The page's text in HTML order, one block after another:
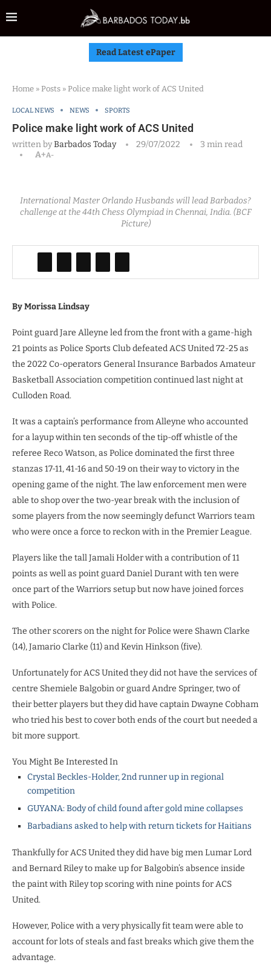
Read Latest ePaper
Home » Posts » Police make light work of ACS United
LOCAL NEWS NEWS SPORTS
Police make light work of ACS United
written byBarbados Today 29/07/2022
3 min read
A+A-
International Master Orlando Husbands will lead Barbados?
challenge at the 44th Chess Olympiad in Chennai, India. (BCF
Picture)
By Morissa Lindsay
Point guard Jare Alleyne led from the front with a game-high
21 points as Police Sports Club defeated ACS United 72-25 as
the 2022 Co-operators General Insurance Barbados Amateur
Basketball Association competition continued last night at
Culloden Road.
It was a captain’s performance from Alleyne who accounted
for a layup within ten seconds of the tip-off whistle of the
referee Reco Watson, as Police dominated the first three
stanzas 17-11, 41-16 and 50-19 on their way to victory in the
opening game of the night. The law enforcement men were
able to shop over the two-year break with the inclusion of
some players from the now seemingly defunct Warriors team
who were once a force to reckon with in the Premier League.
Players like the tall Jamali Holder with a contribution of 11
points as well as point guard Daniel Durant with ten were
once part of the Warriors setup but now have joined forces
with Police.
The other scorers on the night for Police were Shawn Clarke
(14), Jamario Clarke (11) and Kevin Hinkson (five).
Unfortunately for ACS United they did not have the services of
centre Shemiele Balgobin or guard Andre Springer, two of
their better players but they did have captain Dwayne Cobham
who tried his best to cover both ends of the court but needed a
bit more support.
You Might Be Interested In
Crystal Beckles-Holder, 2nd runner up in regional
competition
GUYANA: Body of child found after gold mine collapses
Barbadians asked to help with return tickets for Haitians
Thankfully for ACS United they did have big men Lumar Lord
and Bernard Riley to make up for Balgobin’s absence inside
the paint with Riley top scoring with nine points for ACS
United.
However, Police with a very physically fit team were able to
account for lots of steals and fast breaks which give them the
advantage.